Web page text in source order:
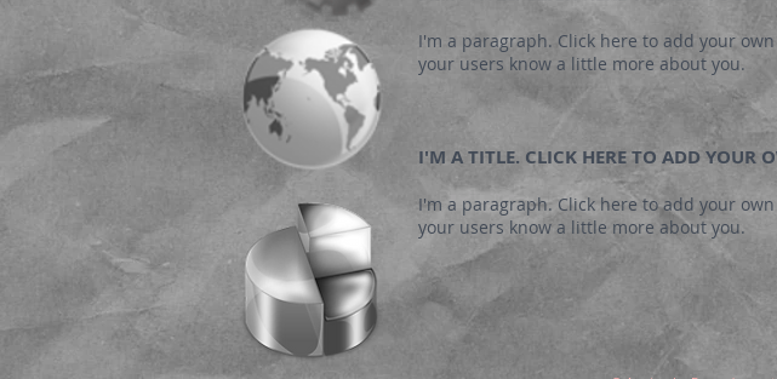
I'm a paragraph. Click here to add your
your users know a little more about you.
I'M A TITLE. CLICK HERE TO ADD YOUR
I'm a paragraph. Click here to add your
your users know a little more about you.